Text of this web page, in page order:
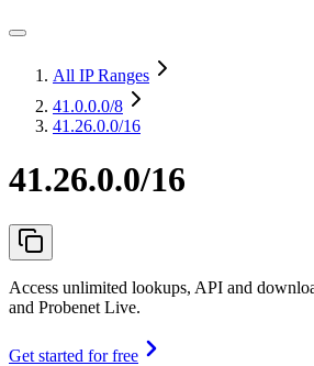
All IP Ranges
41.0.0.0/8
41.26.0.0/16
41.26.0.0/16
Access unlimited lookups, API and
and Probenet Live.
Get started for free